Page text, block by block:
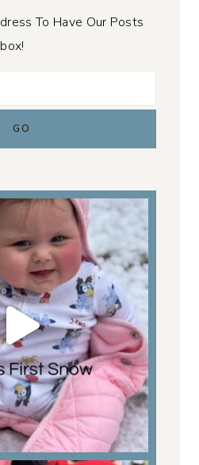
To Have Our Posts